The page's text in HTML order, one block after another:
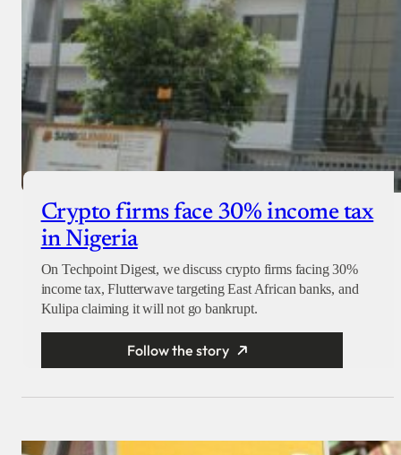
Crypto firms face 30% income tax
in Nigeria
On Techpoint Digest, we discuss crypto firms facing 30%
income tax, Flutterwave targeting East African banks, and
Kulipa claiming it will not go bankrupt.
Follow the story